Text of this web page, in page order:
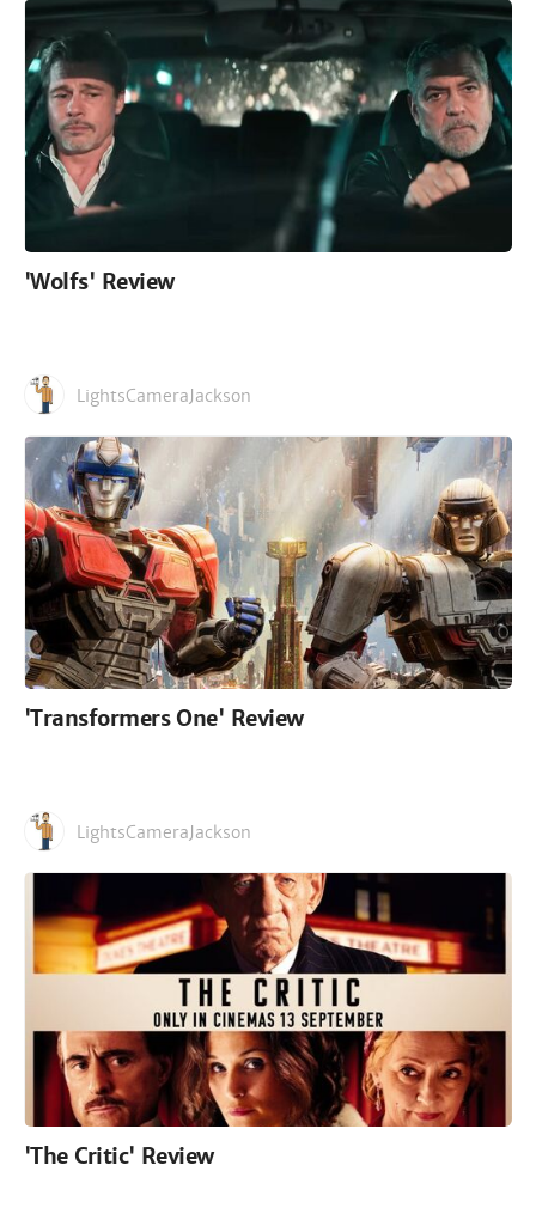
'Wolfs' Review
LightsCameraJackson
'Transformers One' Review
LightsCameraJackson
'The Critic' Review